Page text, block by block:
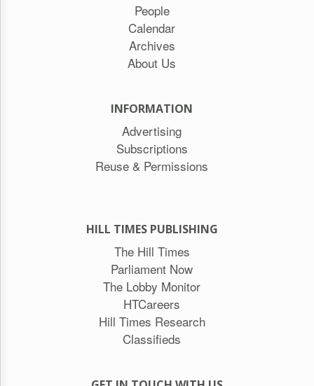
People
Calendar
Archives
About Us
INFORMATION
Advertising
Subscriptions
Reuse & Permissions
HILL TIMES PUBLISHING
The Hill Times
Parliament Now
The Lobby Monitor
HTCareers
Hill Times Research
Classifieds